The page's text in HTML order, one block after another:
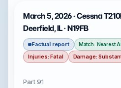
March 5, 2026 · Cessna
Deerfield, IL · N19FB
Factual report Match: Nearest
Injuries: Fatal
Damage:
Part 91